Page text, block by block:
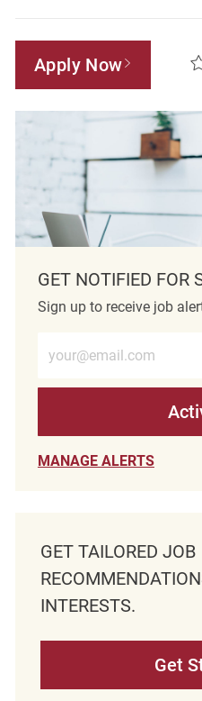
Apply Now
GET NOTIFIED FOR
Sign up to receive job
MANAGE ALERTS
GET TAILORED JOB
INTERESTS.
Get